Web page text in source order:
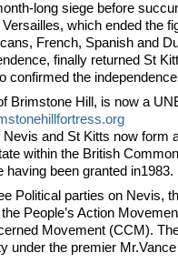
long siege before
which ended the
French, Spanish and
finally returned St
confirmed the
Brimstone Hill, is now a
Nevis and St Kitts now form
within the British
having been granted in1983.
Political parties on Nevis,
People’s Action
Movement (CCM).
under the premier